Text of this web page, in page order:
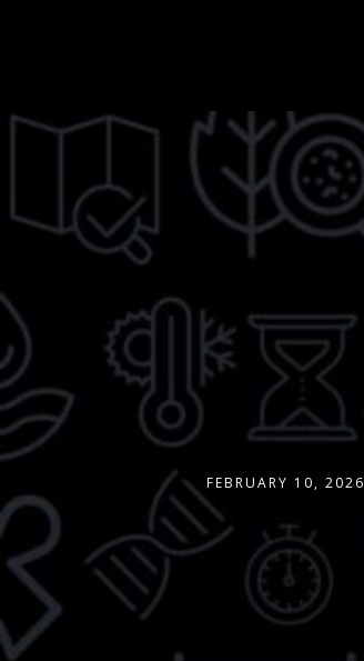
FEBRUARY 10, 2026